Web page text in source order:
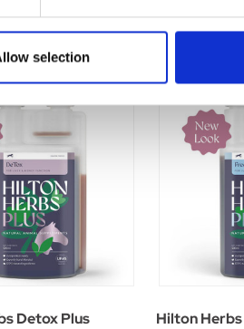
selection
Detox Plus
Hilton